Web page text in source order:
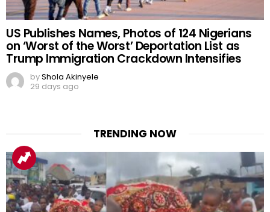
US Publishes Names, Photos of 124 Nigerians
on ‘Worst of the Worst’ Deportation List as
Trump Immigration Crackdown Intensifies
byShola Akinyele
29 days ago
TRENDING NOW